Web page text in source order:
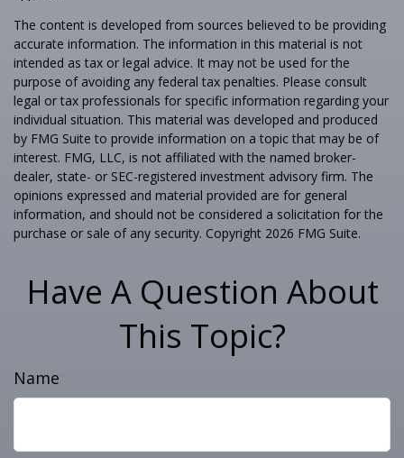
The content is developed from sources believed to be providing
accurate information. The information in this material is not
intended as tax or legal advice. It may not be used for the
purpose of avoiding any federal tax penalties. Please consult
legal or tax professionals for specific information regarding your
individual situation. This material was developed and produced
by FMG Suite to provide information on a topic that may be of
interest. FMG, LLC, is not affiliated with the named broker-
dealer, state- or SEC-registered investment advisory firm. The
opinions expressed and material provided are for general
information, and should not be considered a solicitation for the
purchase or sale of any security. Copyright 2026 FMG Suite.
Have A Question About
This Topic?
Name